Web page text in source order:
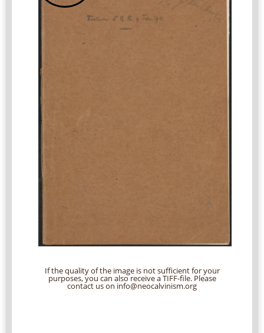
If the quality of the image is not sufficient for your
purposes, you can also receive a TIFF-file. Please
contact us on info@neocalvinism.org